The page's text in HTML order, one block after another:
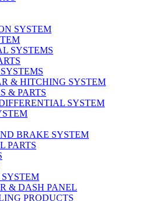
SYSTEM
SYSTEMS
& HITCHING SYSTEM
& PARTS
SYSTEM
BRAKE SYSTEM
PARTS
& DASH PANEL
PRODUCTS